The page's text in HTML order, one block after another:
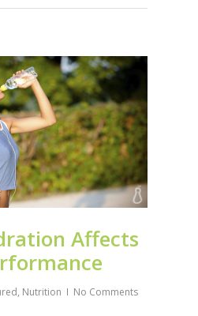
Affects
, Nutrition No Comments